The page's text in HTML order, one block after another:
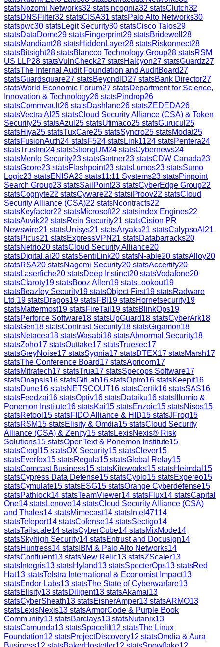
statsNozomi Networks32 stats Incognia32 statsClutch32
statsDNSFilter32 statsCISA31 statsPalo Alto Networks30
statspwc30 statsLegit Security30 statsCisco Talos29
statsDataDome29 statsFingerprint29 statsBridewell 28
statsMandiant28 statsHiddenLayer28 statsRiskonnect28
statsBitsight28 statsBlancco Technology Group28 statsRSM
US LLP28 statsVulnCheck27 statsHalcyon27 statsGuardz27
statsThe Internal Audit Foundation and AuditBoard27
statsGuardsquare27 statsBeyondID27 statsBank Director27
statsWorld Economic Forum27 statsDepartment for Science,
Innovation & Technology26 statsPindrop26
statsCommvault26 statsDashlane26 statsZEDEDA26
statsVectra AI 25 statsCloud Security Alliance (CSA) & Token
Security25 statsAzul 25 statsUtimaco25 statsGurucul 25
statsHiya25 statsTuxCare25 statsSyncro25 statsModat25
statsFusionAuth24 statsF524 statsLink1124 statsPentera24
statsTrustmi24 statsStrongDM24 statsCybernews24
statsMenlo Security23 statsGartner23 statsCDW Canada23
statsGcore23 statsFlashpoint23 statsLumos23 statsSumo
Logic23 statsENISA23 stats11:11 Systems23 statsPinpoint
Search Group23 statsSailPoint23 statsCyberEdge Group22
statsCognyte22 statsCyware22 statsiProov22 statsCloud
Security Alliance (CSA)22 statsNcontracts22
statsKeyfactor22 statsMicrosoft22 statsindex Engines22
statsAuvik22 statsRein Security21 statsCision PR
Newswire21 statsUnisys21 statsAryaka21 statsCalypsoAI 21
statsPicus21 statsExpressVPN 21 statsDatabarracks20
statsNetrio20 statsCloud Security Alliance20
statsDigital.ai20 statsSentiLink20 statsN-able20 statsAlloy20
statsRSA20 statsNagomi Security20 statsAccertify20
statsLaserfiche20 statsDeep Instinct20 statsVodafone20
statsClaroty19 statsBooz Allen19 statsLookout19
statsBeazley Security19 statsObject First19 statsRadware
Ltd.19 statsDragos19 statsFBI 19 statsHornetsecurity19
statsMattermost19 statsFireTail 19 statsBlinkOps19
statsPerforce Software18 statsUpGuard18 statsCyberArk18
statsGen18 statsContrast Security18 statsGigamon18
statsNetacea18 statsWasabi18 statsAbnormal Security18
statsZoho17 statsOuttake17 statsTruesec17
statsGreyNoise17 statsSygnia17 statsDTEX17 statsMarsh17
statsThe Conference Board17 statsApricorn17
statsMitratech17 statsTrua17 statsSpecops Software17
statsOnapsis16 statsGitLab16 statsOptro16 statsKeepit16
statsDune16 statsNETSCOUT16 statsCertik16 statsSAS16
statsFeedzai16 statsOptiv16 statsDataiku16 stats Illumio &
Ponemon Institute16 statsKai15 statsEnzoic15 statsNisos15
statsRetool 15 statsFIDO Alliance & HID15 statsJFrog15
statsRSM15 statsElisity & Omdia15 statsCloud Security
Alliance (CSA) & Zenity15 statsLexisNexis® Risk
Solutions15 statsOpenText & Ponemon Institute15
statsCrogl 15 statsOX Security15 statsClever15
statsEverfox15 statsRegula15 statsGlobal Relay15
statsComcast Business15 statsKiteworks15 statsHeimdal 15
statsCypress Data Defense15 statsCyolo15 statsExpereo15
statsCymulate15 statsESG15 statsOrange Cyberdefense15
statsPathlock14 statsTeamViewer14 statsFlux14 statsCapital
One14 statsLenovo14 statsCloud Security Alliance (CSA)
and Thales14 statsMimecast14 stats Intel47114
statsTeleport14 statsCofense14 statsSectigo14
statsTailscale14 statsCyberCube14 statsMixMode14
statsSkyhigh Security14 statsEntrust and Docusign14
statsHuntress14 stats IBM & Palo Alto Networks14
statsConfluent13 statsNew Relic13 statsZScaler13
stats Integris13 statsHyland13 statsSpecterOps13 statsRed
Hat13 statsTelstra International & Economist Impact13
statsEndor Labs13 statsThe State of Cyberwarfare13
statsElisity13 statsDiligent13 statsAkamai13
statsCyberSheath13 statsEisnerAmper13 statsARMO13
statsLexisNexis13 statsArmorCode & Purple Book
Community13 statsBarclays13 statsNutanix13
statsCamunda13 statsSpacelift12 statsThe Linux
Foundation12 statsProjectDiscovery12 statsOmdia & Aura
Business12 statsBakerHostetler12 statsSnowflake12